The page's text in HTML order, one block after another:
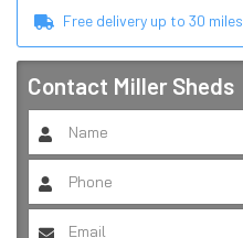
Free delivery up to 30 miles
Contact Miller Sheds